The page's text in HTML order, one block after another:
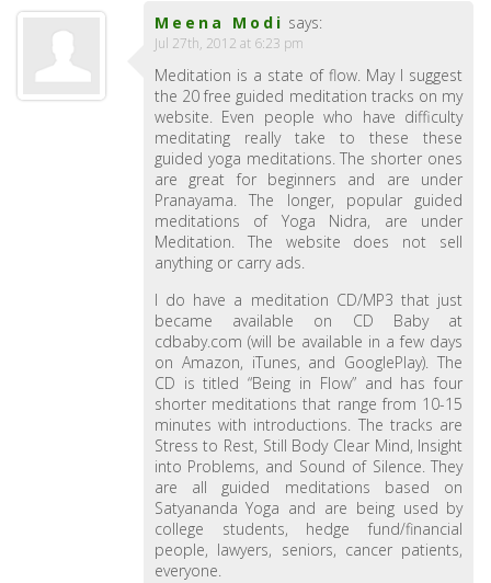
Meena Modi says:
Jul 27th, 2012 at 6:23 pm
Meditation is a state of flow. May I suggest
the 20 free guided meditation tracks on my
website. Even people who have difficulty
meditating really take to these these
guided yoga meditations. The shorter ones
are great for beginners and are under
Pranayama. The longer, popular guided
meditations of Yoga Nidra, are under
Meditation. The website does not sell
anything or carry ads.
I do have a meditation CD/MP3 that just
became available on CD Baby at
cdbaby.com (will be available in a few days
on Amazon, iTunes, and GooglePlay). The
CD is titled “Being in Flow” and has four
shorter meditations that range from 10-15
minutes with introductions. The tracks are
Stress to Rest, Still Body Clear Mind, Insight
into Problems, and Sound of Silence. They
are all guided meditations based on
Satyananda Yoga and are being used by
college students, hedge fund/financial
people, lawyers, seniors, cancer patients,
everyone.